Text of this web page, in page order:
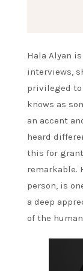
Hala Alyan
interviews,
privileged to
knows as
an accent
heard
this for
remarkable.
person, is
a deep
of the